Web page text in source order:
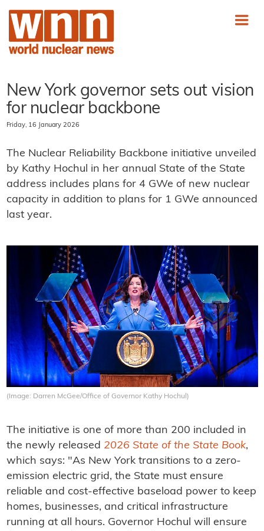
New York governor sets out vision
for nuclear backbone
Friday, 16 January 2026
The Nuclear Reliability Backbone initiative unveiled
by Kathy Hochul in her annual State of the State
address includes plans for 4 GWe of new nuclear
capacity in addition to plans for 1 GWe announced
last year.
(Image: Darren McGee/Office of Governor Kathy Hochul)
The initiative is one of more than 200 included in
the newly released 2026 State of the State Book,
which says: "As New York transitions to a zero-
emission electric grid, the State must ensure
reliable and cost-effective baseload power to keep
homes, businesses, and critical infrastructure
running at all hours. Governor Hochul will ensure